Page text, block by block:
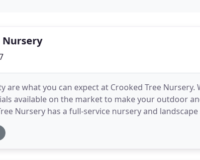
Nursery
are what you can expect at Crooked Tree Nursery.
available on the market to make your outdoor
Nursery has a full-service nursery and
small garden projects